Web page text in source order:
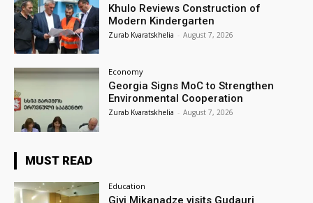
Khulo Reviews Construction of
Modern Kindergarten
Zurab Kvaratskhelia - August 7, 2026
Economy
Georgia Signs MoC to Strengthen
Environmental Cooperation
Zurab Kvaratskhelia - August 7, 2026
MUST READ
Education
Givi Mikanadze visits Gudauri